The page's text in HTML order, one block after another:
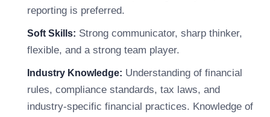
reporting is preferred.
Soft Skills: Strong communicator, sharp thinker,
flexible, and a strong team player.
Industry Knowledge: Understanding of financial
rules, compliance standards, tax laws, and
industry-specific financial practices. Knowledge of